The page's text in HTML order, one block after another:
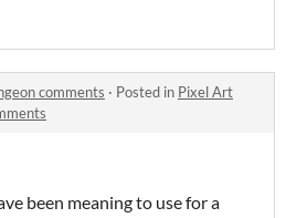
comments · Posted in Pixel Art
been meaning to use for a